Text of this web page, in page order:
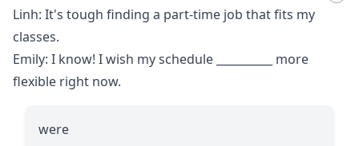
Linh: It's tough finding a part-time job that fits my
classes.
Emily: I know! I wish my schedule
more
flexible right now.
were